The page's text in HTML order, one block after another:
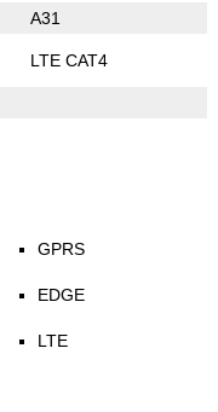
A31
LTE CAT4
GPRS
EDGE
LTE